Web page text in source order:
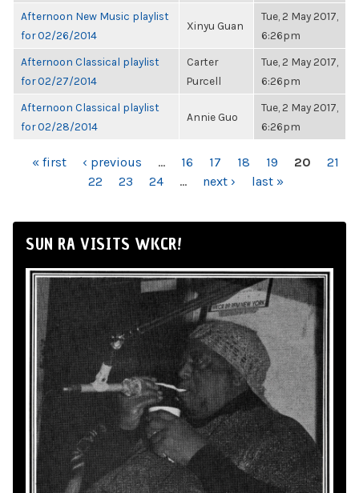
Afternoon New Music playlist
for 02/26/2014
Xinyu Guan
Tue, 2 May 2017,
6:26pm
Afternoon Classical playlist
for 02/27/2014
Carter
Purcell
Tue, 2 May 2017,
6:26pm
Afternoon Classical playlist
for 02/28/2014
Annie Guo
Tue, 2 May 2017,
6:26pm
PAGES
« first ‹ previous … 16 17 18 19 20
21
22
23 24 … next › last »
SUN RA VISITS WKCR!